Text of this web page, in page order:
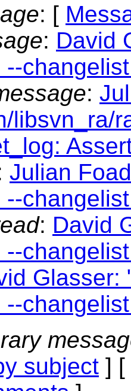
: [
: David
:
libsvn_ra/
Julian
: David
Glasser:
subject ] [